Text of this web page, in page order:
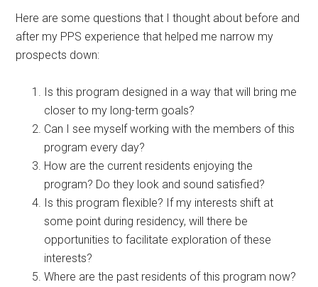
Here are some questions that I thought about before and
after my PPS experience that helped me narrow my
prospects down:
Is this program designed in a way that will bring me
closer to my long-term goals?
Can I see myself working with the members of this
program every day?
How are the current residents enjoying the
program? Do they look and sound satisfied?
Is this program flexible? If my interests shift at
some point during residency, will there be
opportunities to facilitate exploration of these
interests?
Where are the past residents of this program now?